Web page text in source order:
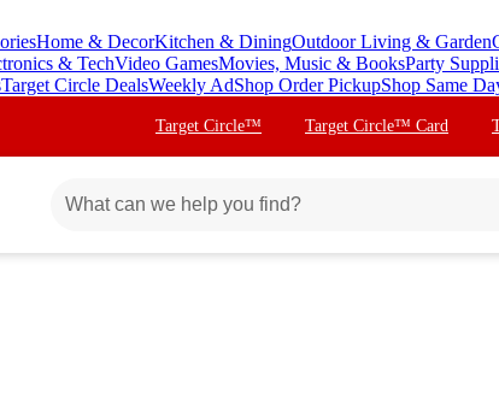
Home & DecorKitchen & DiningOutdoor Living & Garden
& TechVideo GamesMovies, Music & BooksParty
Target Circle DealsWeekly AdShop Order PickupShop Same
Target Circle™ Target Circle™ Card